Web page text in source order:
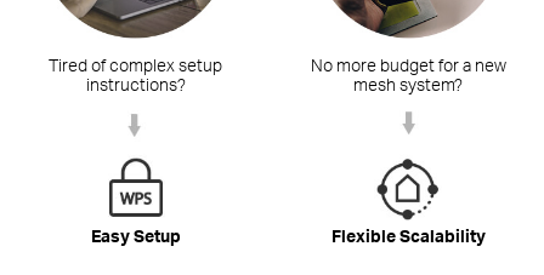
Tired of complex setup
instructions?
Easy Setup
No more budget for a new
mesh system?
Flexible Scalability